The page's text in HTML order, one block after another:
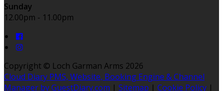
Sunday
12.00pm - 11.00pm
Copyright © Loch Garman Arms 2026
Cloud Diary PMS, Website, Booking Engine & Channel
Manager by GuestDiary.com | Sitemap | Cookie Policy |